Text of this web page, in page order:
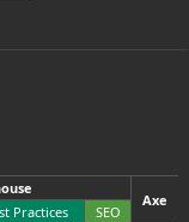
Axe
Practices SEO